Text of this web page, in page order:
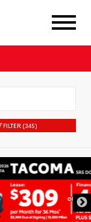
FILTER (345)
DISCLAIMER